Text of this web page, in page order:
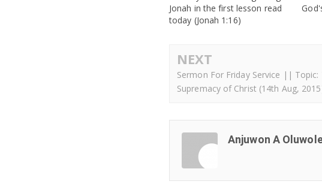
Jonah in the first lesson read
today (Jonah 1:16)
NEXT
Sermon For Friday Service || Topic:
Supremacy of Christ (14th Aug,
Anjuwon A